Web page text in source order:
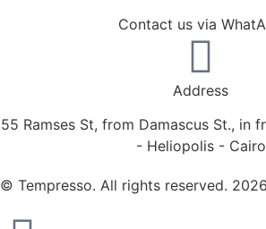
Contact us via
Address
55 Ramses St, from Damascus St., in
- Heliopolis - Cairo
© Tempresso. All rights reserved. 2026